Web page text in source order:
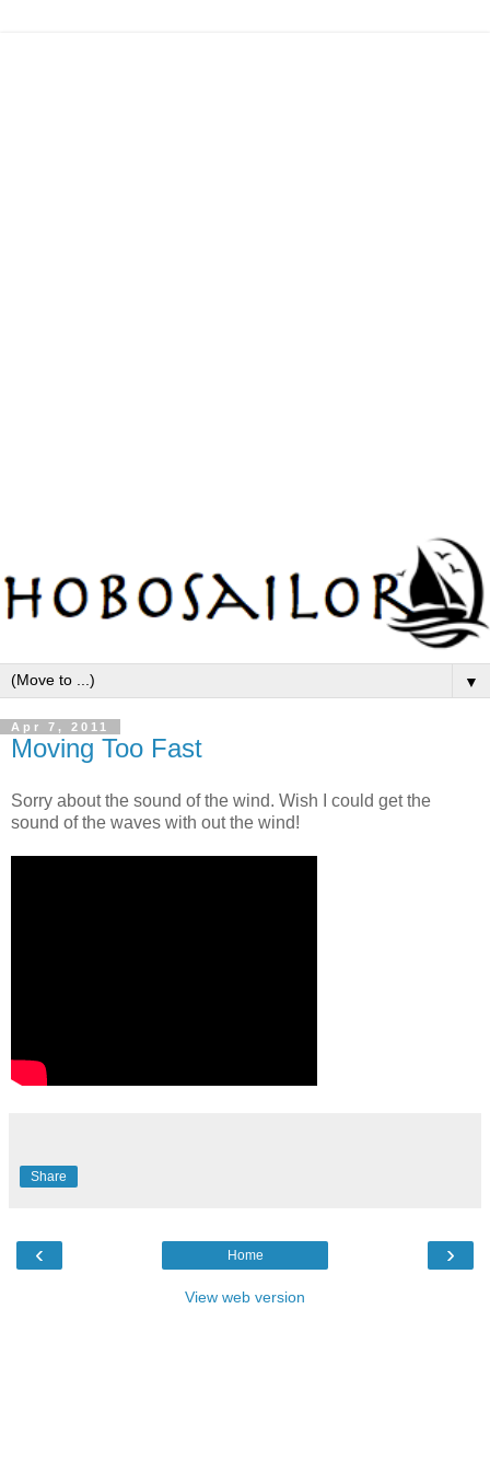
▼
Apr 7, 2011
Moving Too Fast
Sorry about the sound of the wind. Wish I could get the
sound of the waves with out the wind!
Share
‹ ›
Home
View web version